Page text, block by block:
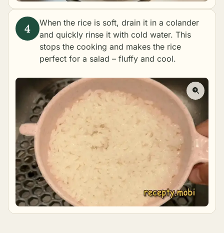
When the rice is soft, drain it in a colander
and quickly rinse it with cold water. This
stops the cooking and makes the rice
perfect for a salad – fluffy and cool.